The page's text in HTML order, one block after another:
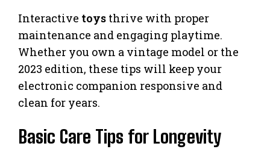
Interactive toys thrive with proper
maintenance and engaging playtime.
Whether you own a vintage model or the
2023 edition, these tips will keep your
electronic companion responsive and
clean for years.
Basic Care Tips for Longevity